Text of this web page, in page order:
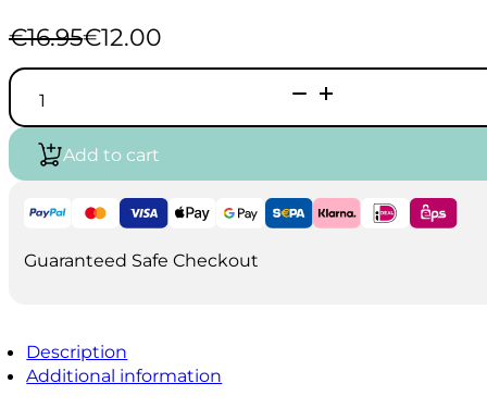
€16.95
Original
price
was:
€16.95.
€12.00
Current
price
€12.00.
Koh-
I-
Noor
1504
Graphite
24
set
Add to cart
Guaranteed Safe Checkout
Description
Additional information